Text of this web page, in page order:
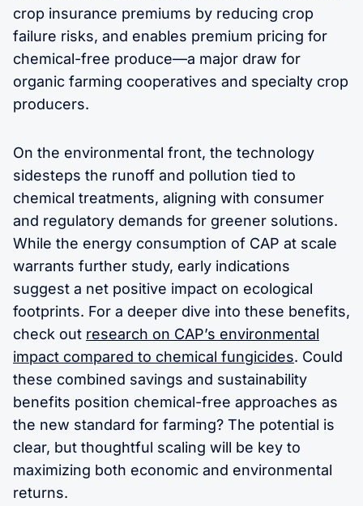
crop insurance premiums by reducing crop
failure risks, and enables premium pricing for
chemical-free produce—a major draw for
organic farming cooperatives and specialty crop
producers.
On the environmental front, the technology
sidesteps the runoff and pollution tied to
chemical treatments, aligning with consumer
and regulatory demands for greener solutions.
While the energy consumption of CAP at scale
warrants further study, early indications
suggest a net positive impact on ecological
footprints. For a deeper dive into these benefits,
check out research on CAP’s environmental
impact compared to chemical fungicides. Could
these combined savings and sustainability
benefits position chemical-free approaches as
the new standard for farming? The potential is
clear, but thoughtful scaling will be key to
maximizing both economic and environmental
returns.